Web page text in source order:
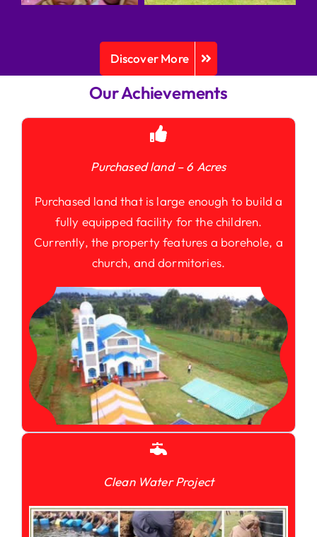
Discover More
Our Achievements
Purchased land – 6 Acres
Purchased land that is large enough to build a
fully equipped facility for the children.
Currently, the property features a borehole, a
church, and dormitories.
Clean Water Project